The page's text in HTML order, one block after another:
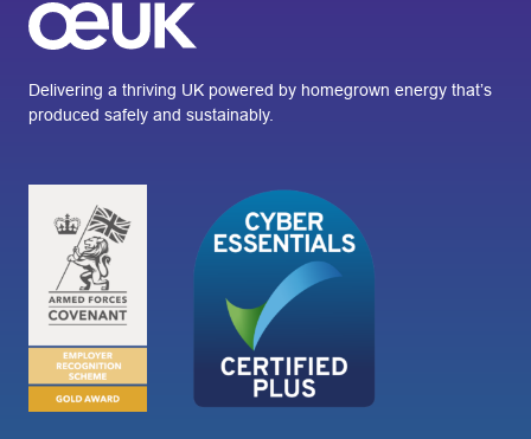
Delivering a thriving UK powered by homegrown energy that’s
produced safely and sustainably.